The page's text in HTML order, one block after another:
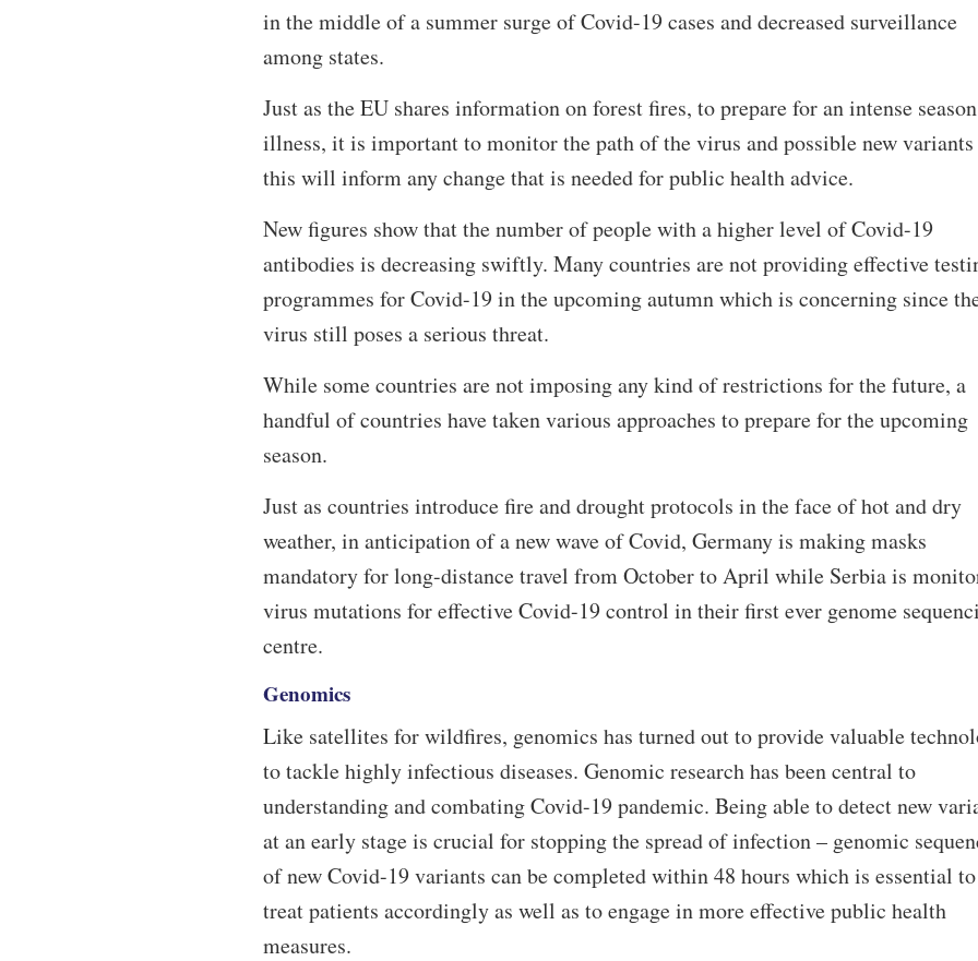
in the middle of a summer surge of Covid-19 cases and decreased surveillance
among states.
Just as the EU shares information on forest fires, to prepare for an intense
illness, it is important to monitor the path of the virus and possible new variants
this will inform any change that is needed for public health advice.
New figures show that the number of people with a higher level of Covid-19
antibodies is decreasing swiftly. Many countries are not providing effective
programmes for Covid-19 in the upcoming autumn which is concerning since
virus still poses a serious threat.
While some countries are not imposing any kind of restrictions for the future, a
handful of countries have taken various approaches to prepare for the upcoming
season.
Just as countries introduce fire and drought protocols in the face of hot and dry
weather, in anticipation of a new wave of Covid, Germany is making masks
mandatory for long-distance travel from October to April while Serbia is
virus mutations for effective Covid-19 control in their first ever genome
centre.
Genomics
Like satellites for wildfires, genomics has turned out to provide valuable
to tackle highly infectious diseases. Genomic research has been central to
understanding and combating Covid-19 pandemic. Being able to detect new
at an early stage is crucial for stopping the spread of infection – genomic
of new Covid-19 variants can be completed within 48 hours which is essential to
treat patients accordingly as well as to engage in more effective public health
measures.